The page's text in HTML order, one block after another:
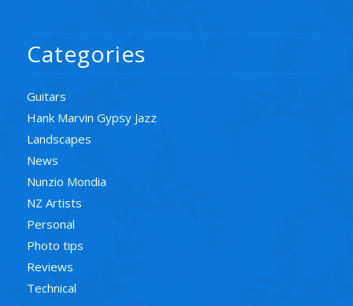
Categories
Guitars
Hank Marvin Gypsy Jazz
Landscapes
News
Nunzio Mondia
NZ Artists
Personal
Photo tips
Reviews
Technical